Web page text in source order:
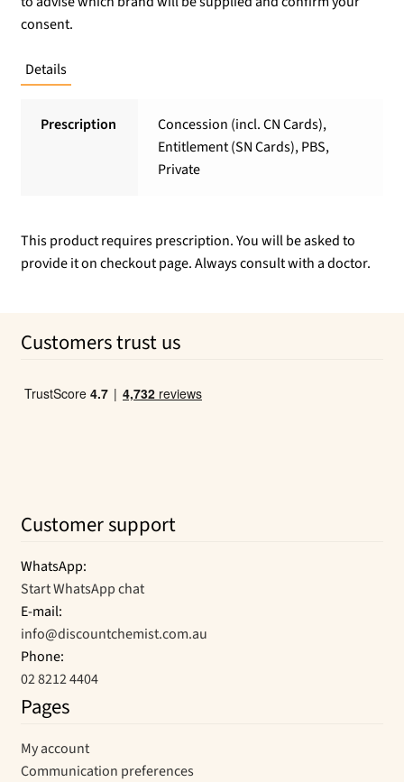
consent.
Details
Prescription
Concession (incl. CN Cards),
Entitlement (SN Cards), PBS,
Private
This product requires prescription. You will be asked to
provide it on checkout page. Always consult with a doctor.
Customers trust us
Customer support
WhatsApp:
Start WhatsApp chat
E-mail:
info@discountchemist.com.au
Phone:
02 8212 4404
Pages
My account
Communication preferences